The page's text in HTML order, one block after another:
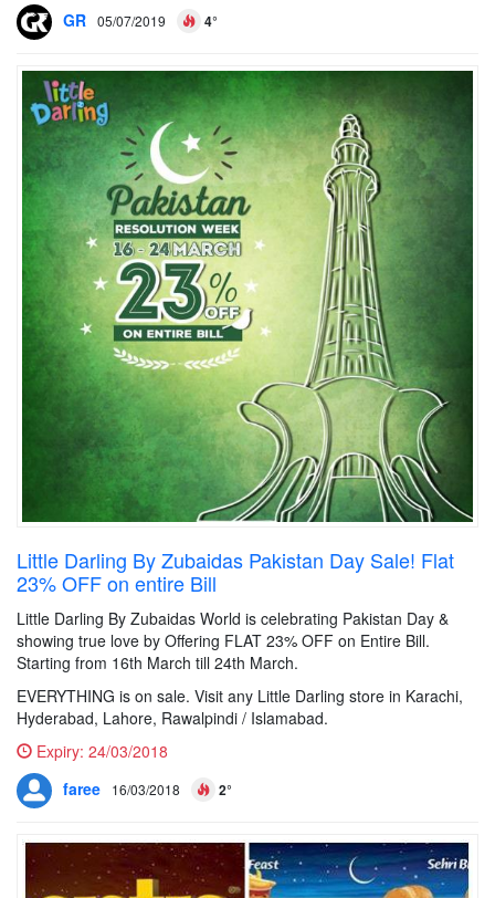
GR 05/07/2019 4°
Little Darling By Zubaidas Pakistan Day Sale! Flat
23% OFF on entire Bill
Little Darling By Zubaidas World is celebrating Pakistan Day &
showing true love by Offering FLAT 23% OFF on Entire Bill.
Starting from 16th March till 24th March.
EVERYTHING is on sale. Visit any Little Darling store in Karachi,
Hyderabad, Lahore, Rawalpindi / Islamabad.
Expiry: 24/03/2018
faree
16/03/2018 2°